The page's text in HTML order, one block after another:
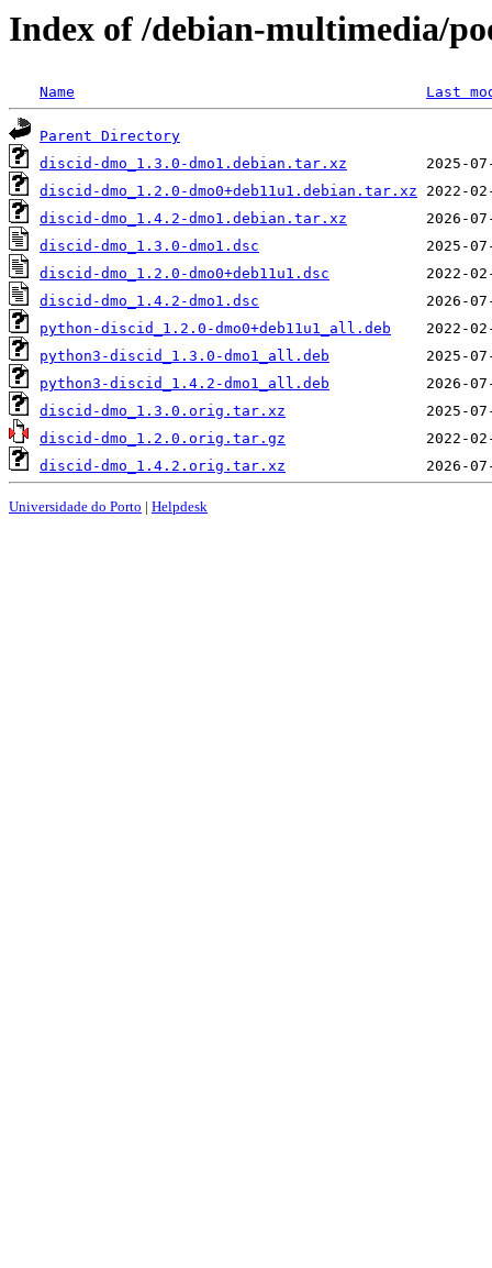
Index of /debian-multimedia/
Name Last
Parent Directory
discid-dmo_1.3.0-dmo1.debian.tar.xz
discid-dmo_1.2.0-dmo0+deb11u1.debian.tar.xz
discid-dmo_1.4.2-dmo1.debian.tar.xz
discid-dmo_1.3.0-dmo1.dsc
discid-dmo_1.2.0-dmo0+deb11u1.dsc
discid-dmo_1.4.2-dmo1.dsc
python-discid_1.2.0-dmo0+deb11u1_all.deb
python3-discid_1.3.0-dmo1_all.deb
python3-discid_1.4.2-dmo1_all.deb
discid-dmo_1.3.0.orig.tar.xz
discid-dmo_1.2.0.orig.tar.gz
discid-dmo_1.4.2.orig.tar.xz
Universidade do Porto | Helpdesk